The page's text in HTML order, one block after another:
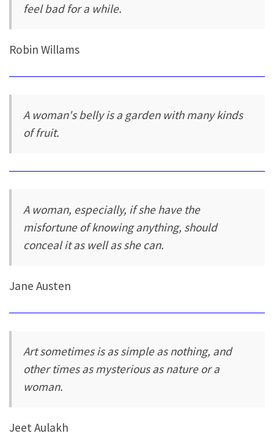
feel bad for a while.
Robin Willams
A woman's belly is a garden with many kinds
of fruit.
A woman, especially, if she have the
misfortune of knowing anything, should
conceal it as well as she can.
Jane Austen
Art sometimes is as simple as nothing, and
other times as mysterious as nature or a
woman.
Jeet Aulakh